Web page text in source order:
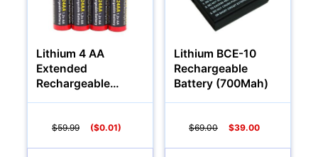
Lithium 4 AA
Extended
Rechargeable
$59.99 ($0.01)
Lithium BCE-10
Rechargeable
Battery (700Mah)
$69.00 $39.00